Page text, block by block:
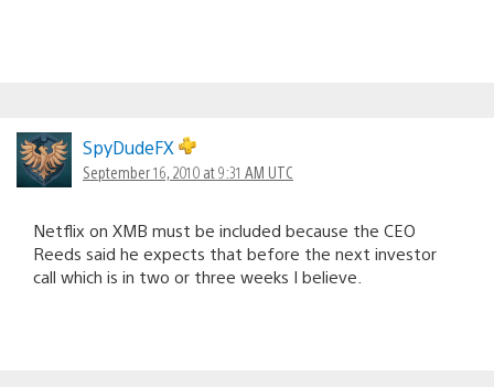
SpyDudeFX
September 16, 2010 at 9:31 AM UTC
Netflix on XMB must be included because the CEO
Reeds said he expects that before the next investor
call which is in two or three weeks I believe.